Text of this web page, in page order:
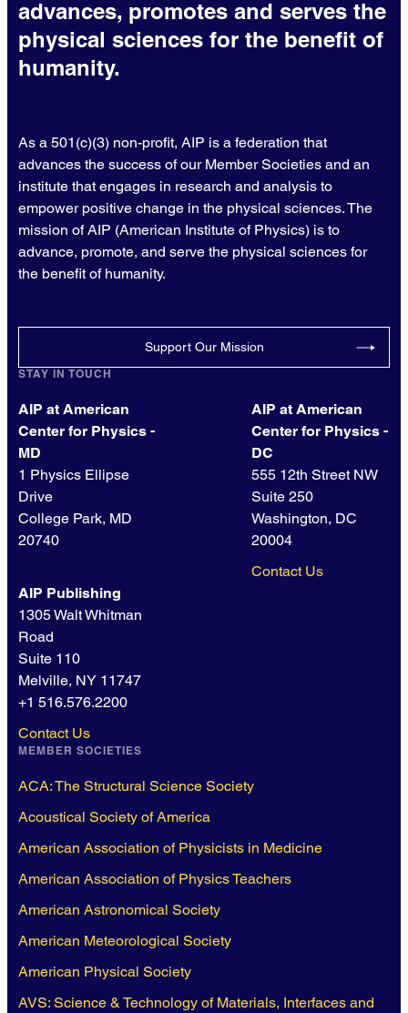
advances, promotes and serves the
physical sciences for the benefit of
humanity.
As a 501(c)(3) non-profit, AIP is a federation that
advances the success of our Member Societies and an
institute that engages in research and analysis to
empower positive change in the physical sciences. The
mission of AIP (American Institute of Physics) is to
advance, promote, and serve the physical sciences for
the benefit of humanity.
Support Our Mission
STAY IN TOUCH
AIP at American
Center for Physics -
MD
1 Physics Ellipse
Drive
College Park, MD
20740
AIP at American
Center for Physics -
DC
555 12th Street NW
Suite 250
Washington, DC
20004
Contact Us
AIP Publishing
1305 Walt Whitman
Road
Suite 110
Melville, NY 11747
+1 516.576.2200
Contact Us
MEMBER SOCIETIES
ACA: The Structural Science Society
Acoustical Society of America
American Association of Physicists in Medicine
American Association of Physics Teachers
American Astronomical Society
American Meteorological Society
American Physical Society
AVS: Science & Technology of Materials, Interfaces and